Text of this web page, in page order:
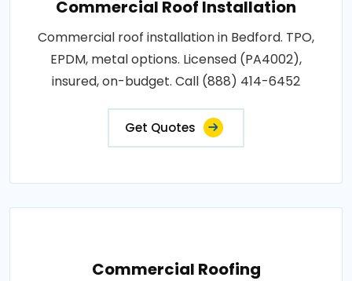
Commercial Roof Installation
Commercial roof installation in Bedford. TPO,
EPDM, metal options. Licensed (PA4002),
insured, on-budget. Call (888) 414-6452
Get Quotes
Commercial Roofing